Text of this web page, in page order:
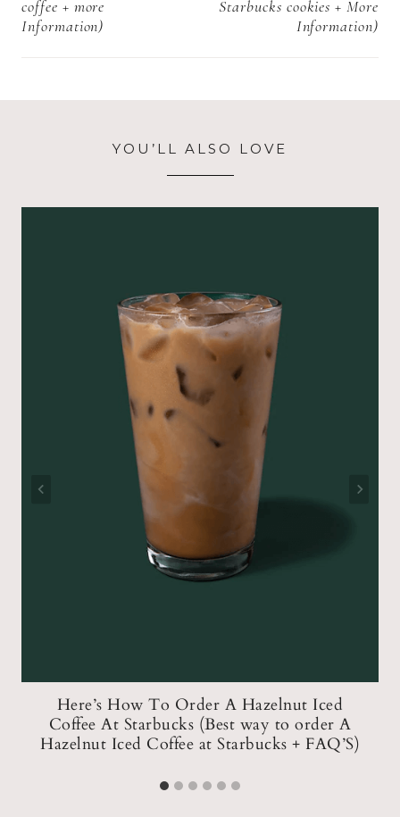
coffee + more
Information)
Starbucks cookies + More
Information)
YOU’LL ALSO LOVE
Here’s How To Order A Hazelnut Iced
Coffee At Starbucks (Best way to order A
Hazelnut Iced Coffee at Starbucks + FAQ’S)